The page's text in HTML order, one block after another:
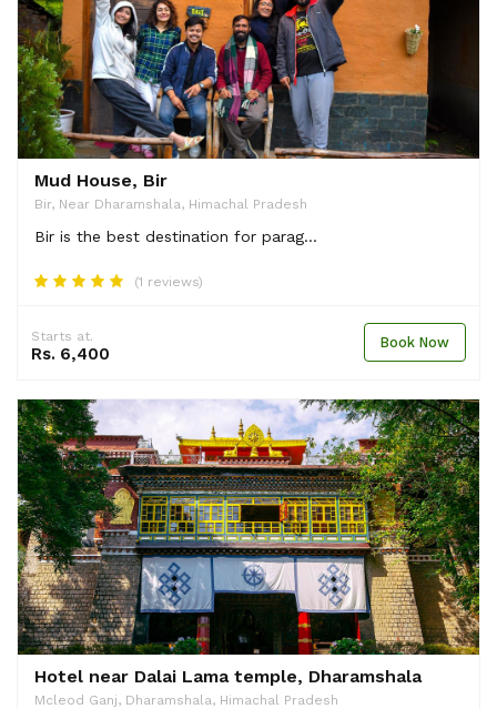
Mud House, Bir
Bir, Near Dharamshala, Himachal Pradesh
Bir is the best destination for parag...
(1 reviews)
Starts at.
Rs. 6,400
Book Now
Hotel near Dalai Lama temple, Dharamshala
Mcleod Ganj, Dharamshala, Himachal Pradesh